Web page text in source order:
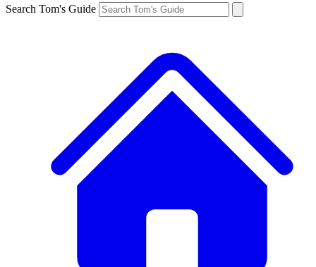
Search Tom's Guide